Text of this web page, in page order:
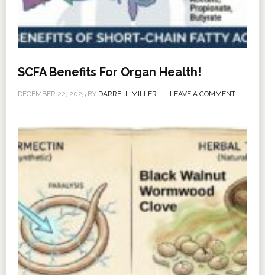
SCFA Benefits For Organ Health!
DECEMBER 22, 2025BY DARRELL MILLER LEAVE A COMMENT